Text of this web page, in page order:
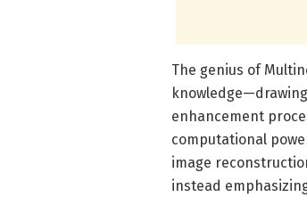
The genius of
enhancement
computational
image
instead